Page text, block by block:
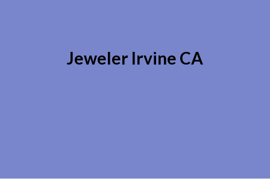
Jeweler Irvine CA